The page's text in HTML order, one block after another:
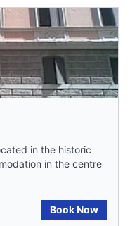
in the historic
in the centre
Book Now